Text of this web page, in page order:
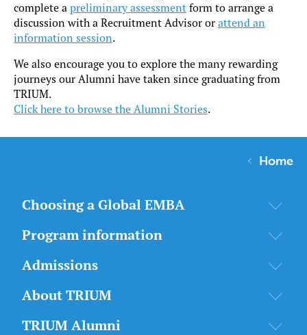
complete a preliminary assessment form to arrange a
discussion with a Recruitment Advisor or attend an
information session.
We also encourage you to explore the many rewarding
journeys our Alumni have taken since graduating from
TRIUM.
Click here to browse the Alumni Stories.
Home
Choosing a Global EMBA
Program information
Admissions
About TRIUM
TRIUM Alumni